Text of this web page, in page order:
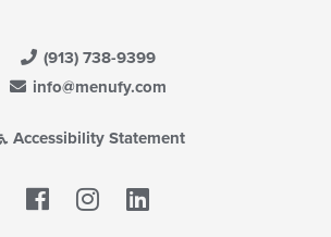
(913) 738-9399
info@menufy.com
Accessibility Statement
Facebook